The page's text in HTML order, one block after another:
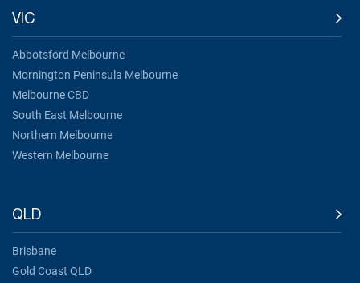
VIC
Abbotsford Melbourne
Mornington Peninsula Melbourne
Melbourne CBD
South East Melbourne
Northern Melbourne
Western Melbourne
QLD
Brisbane
Gold Coast QLD